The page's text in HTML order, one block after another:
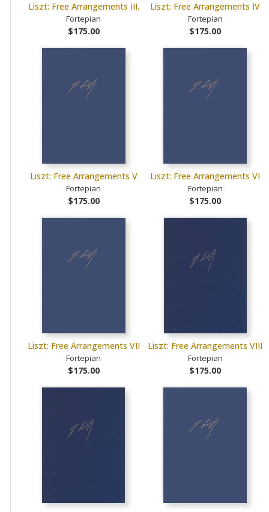
Liszt: Free Arrangements III.
Fortepian
$175.00
Liszt: Free Arrangements IV
Fortepian
$175.00
Liszt: Free Arrangements V
Fortepian
$175.00
Liszt: Free Arrangements VI
Fortepian
$175.00
Liszt: Free Arrangements VII
Fortepian
$175.00
Liszt: Free Arrangements VIII
Fortepian
$175.00